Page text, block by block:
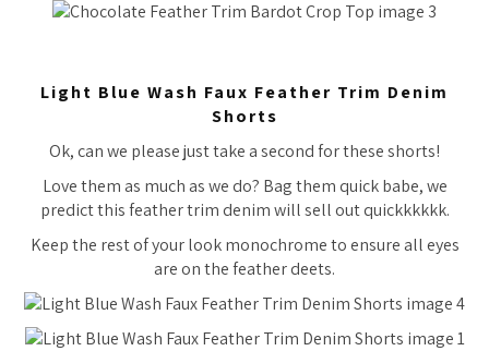
Light Blue Wash Faux Feather Trim Denim
Shorts
Ok, can we please just take a second for these shorts!
Love them as much as we do? Bag them quick babe, we
predict this feather trim denim will sell out quickkkkkk.
Keep the rest of your look monochrome to ensure all eyes
are on the feather deets.